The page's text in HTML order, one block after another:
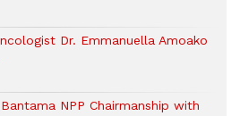
Dr. Emmanuella Amoako
NPP Chairmanship with